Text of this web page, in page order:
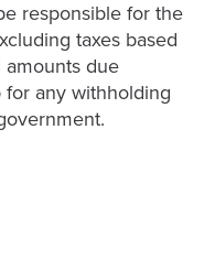
responsible for the
taxes based
amounts due
any withholding